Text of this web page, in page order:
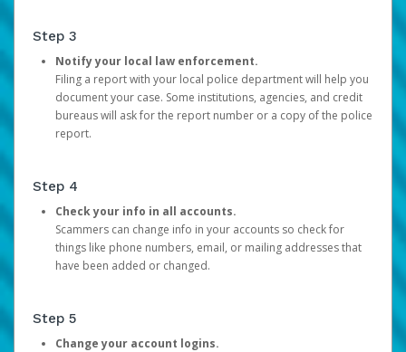
Step 3
Notify your local law enforcement.
Filing a report with your local police department will help you
document your case. Some institutions, agencies, and credit
bureaus will ask for the report number or a copy of the police
report.
Step 4
Check your info in all accounts.
Scammers can change info in your accounts so check for
things like phone numbers, email, or mailing addresses that
have been added or changed.
Step 5
Change your account logins.